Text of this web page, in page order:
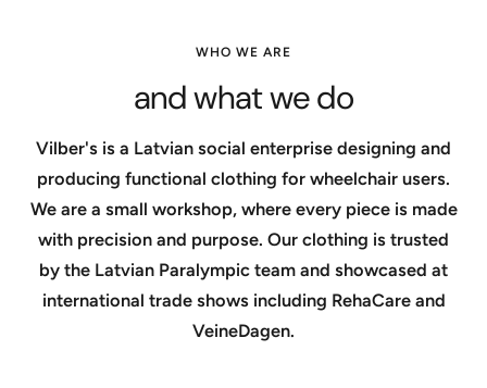
WHO WE ARE
and what we do
Vilber's is a Latvian social enterprise designing and
producing functional clothing for wheelchair users.
We are a small workshop, where every piece is made
with precision and purpose. Our clothing is trusted
by the Latvian Paralympic team and showcased at
international trade shows including RehaCare and
VeineDagen.